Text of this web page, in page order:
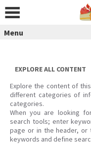
content
Menu
EXPLORE ALL CONTENT
Explore the content of
different categories of
categories.
When you are looking
search tools; enter
page or in the header, or
keywords and define